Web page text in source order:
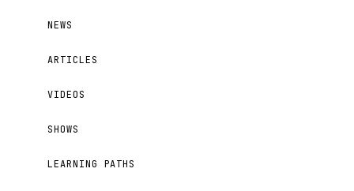
NEWS
ARTICLES
VIDEOS
SHOWS
LEARNING PATHS